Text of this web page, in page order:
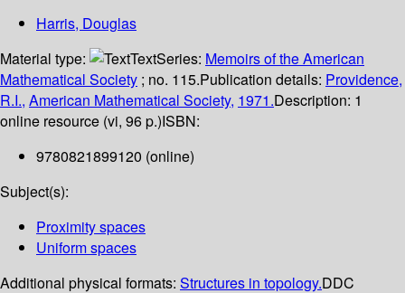
Harris, Douglas
Material type:
TextSeries: Memoirs of the American
Mathematical Society ; no. 115.Publication details: Providence,
R.I., American Mathematical Society, 1971.Description: 1
online resource (vi, 96 p.)ISBN:
9780821899120 (online)
Subject(s):
Proximity spaces
Uniform spaces
Additional physical formats: Structures in topology.DDC